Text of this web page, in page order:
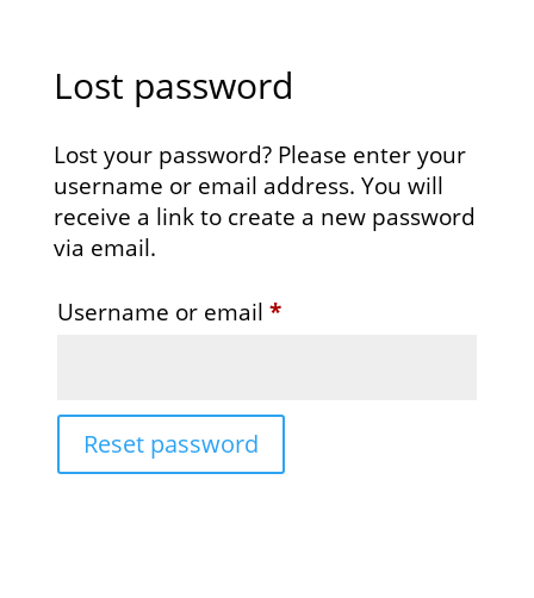
Lost password
Lost your password? Please enter your
username or email address. You will
receive a link to create a new password
via email.
Username or email *Required
Reset password